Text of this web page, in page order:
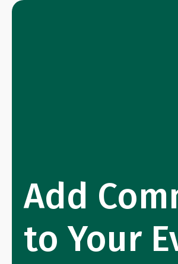
Add
to Your